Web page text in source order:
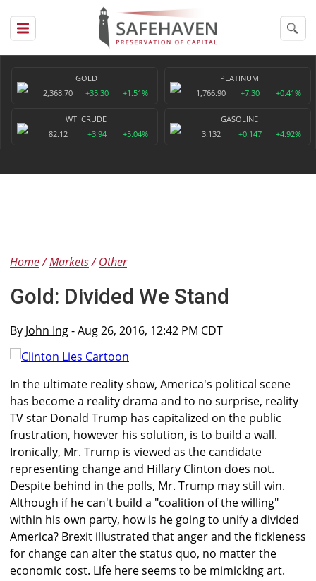
GOLD
2,368.70
+35.30 +1.51%
PLATINUM
1,766.90
+7.30 +0.41%
WTI CRUDE
82.12
+3.94 +5.04%
GASOLINE
3.132
+0.147 +4.92%
Home Markets Other
Gold: Divided We Stand
By John Ing- Aug 26, 2016, 12:42 PM CDT
In the ultimate reality show, America's political scene
has become a reality drama and to no surprise, reality
TV star Donald Trump has capitalized on the public
frustration, however his solution, is to build a wall.
Ironically, Mr. Trump is viewed as the candidate
representing change and Hillary Clinton does not.
Despite behind in the polls, Mr. Trump may still win.
Although if he can't build a "coalition of the willing"
within his own party, how is he going to unify a divided
America? Brexit illustrated that anger and the fickleness
for change can alter the status quo, no matter the
economic cost. Life here seems to be mimicking art.